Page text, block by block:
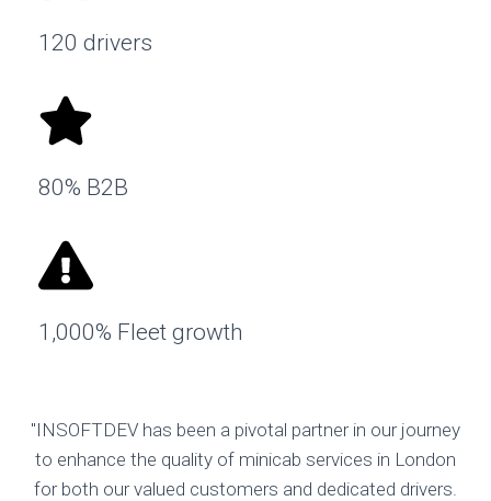
120 drivers
80% B2B
1,000% Fleet growth
"INSOFTDEV has been a pivotal partner in our journey
to enhance the quality of minicab services in London
for both our valued customers and dedicated drivers.